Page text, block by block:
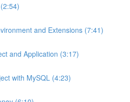
and Extensions (7:41)
and Application (3:17)
with MySQL (4:23)